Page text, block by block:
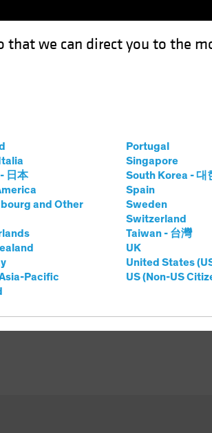
that we can direct you to the
日本
and Other
Pacific
Portugal
Singapore
South Korea - 대
Spain
Sweden
Switzerland
Taiwan - 台灣
UK
United States
US (Non-US
Investing
the